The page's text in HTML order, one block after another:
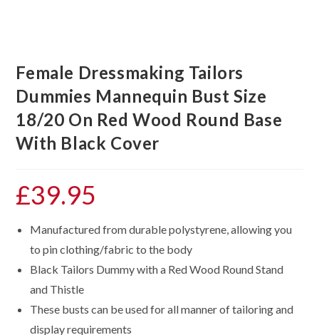
Female Dressmaking Tailors
Dummies Mannequin Bust Size
18/20 On Red Wood Round Base
With Black Cover
£39.95
Manufactured from durable polystyrene, allowing you
to pin clothing/fabric to the body
Black Tailors Dummy with a Red Wood Round Stand
and Thistle
These busts can be used for all manner of tailoring and
display requirements